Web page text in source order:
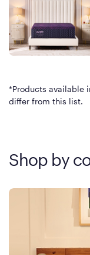
*Products available
differ from this list.
Shop by